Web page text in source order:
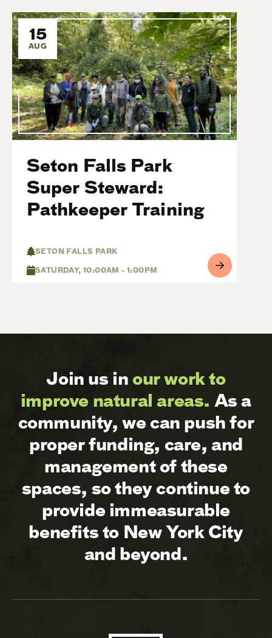
15
AUG
Seton Falls Park
Super Steward:
Pathkeeper Training
SETON FALLS PARK
SATURDAY, 10:00AM - 1:00PM
Join us inour work to
improve natural areas. As a
community, we can push for
proper funding, care, and
management of these
spaces, so they continue to
provide immeasurable
benefits to New York City
and beyond.